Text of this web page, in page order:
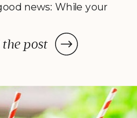
post
news: While your
cases, a few days—
the decadent dish
ingredients, you can
and forget […]